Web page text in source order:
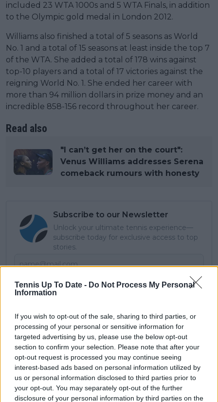
Tennis Up To Date - Do Not Process My Personal
Information
If you wish to opt-out of the sale, sharing to third parties, or
processing of your personal or sensitive information for
targeted advertising by us, please use the below opt-out
section to confirm your selection. Please note that after your
opt-out request is processed you may continue seeing
interest-based ads based on personal information utilized by
us or personal information disclosed to third parties prior to
your opt-out. You may separately opt-out of the further
disclosure of your personal information by third parties on the
included 23 WTA 1000s and 5 WTA Finals, in addition
to the Olympic gold medal in London 2012.
Williams also finished a total of 5 seasons as World
No. 1 and a total of 15 seasons at least inside the top 7
of the WTA. She added a total of 178 wins against
top-10 players and a total of 17 victories against the
reigning World No. 1. She ended her career with
more than 94 million dollars in prize money and an
incredible 858-156 record throughout her career.
Read also
"I can’t get her on the court":
Venus Williams addresses Serena
comeback rumours with honesty
Subscribe to our Newsletter
Unlock your ultimate tennis experience—
subscribe today for exclusive access to top
stories.
Subscribe
Cristhián Avila
Tennis Journalist
Cristhián Ávila is a tennis journalist based in Santiago,
Chile, and has been part of the TennisUpToDate team
since early 2023. He covers the ATP and WTA Tours as
well as all four Grand Slams, producing breaking news,
match reports, analysis, and regular liveblogs from
major tournaments.